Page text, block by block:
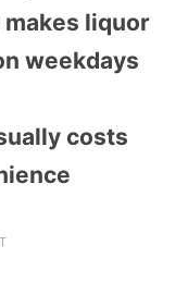
liquor
weekdays
costs